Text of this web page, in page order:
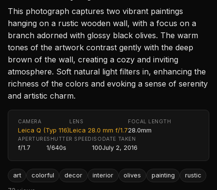
This photograph captures two vibrant paintings
hanging on a rustic wooden wall, with a focus on a
branch adorned with glossy black olives. The warm
tones of the artwork contrast gently with the deep
brown of the wall, creating a cozy and inviting
atmosphere. Soft natural light filters in, enhancing the
richness of the colors and evoking a sense of serenity
and artistic charm.
CAMERA
Leica Q (Typ 116)
LENS
Leica 28.0 mm f/1.7
FOCAL LENGTH
28.0mm
APERTURE
f/1.7
SHUTTER SPEED
1/640s
ISO
100
DATE TAKEN
July 2, 2016
art colorful decor interior olives painting rustic